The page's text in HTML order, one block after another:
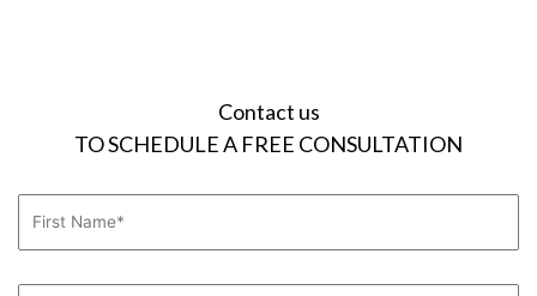
Contact us
TO SCHEDULE A FREE CONSULTATION